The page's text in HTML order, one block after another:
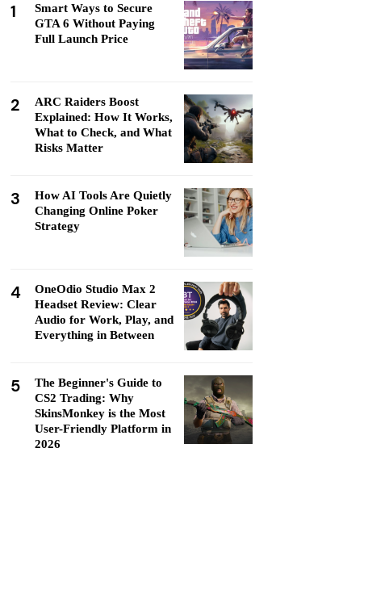
1
Smart Ways to Secure
GTA 6 Without Paying
Full Launch Price
2
ARC Raiders Boost
Explained: How It Works,
What to Check, and What
Risks Matter
3
How AI Tools Are Quietly
Changing Online Poker
Strategy
4
OneOdio Studio Max 2
Headset Review: Clear
Audio for Work, Play, and
Everything in Between
5
The Beginner's Guide to
CS2 Trading: Why
SkinsMonkey is the Most
User-Friendly Platform in
2026